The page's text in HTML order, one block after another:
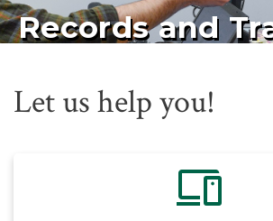
Records and
Let us help you!
devices